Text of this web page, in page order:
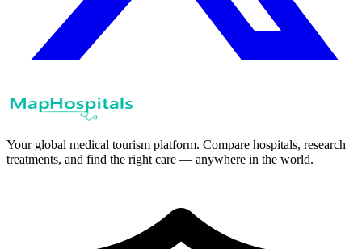
Your global medical tourism platform. Compare hospitals, research
treatments, and find the right care — anywhere in the world.